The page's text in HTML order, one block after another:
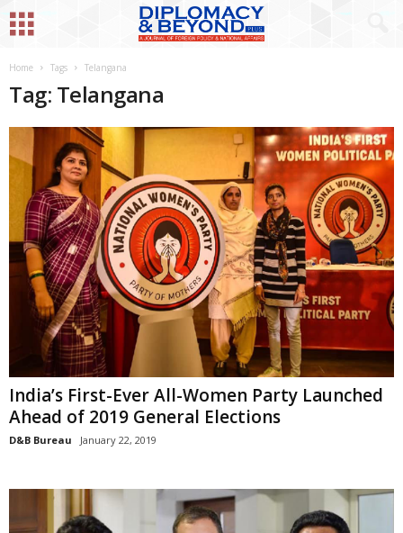
Home Tags Telangana
Tag: Telangana
India’s First-Ever All-Women Party Launched
Ahead of 2019 General Elections
D&B Bureau January 22, 2019